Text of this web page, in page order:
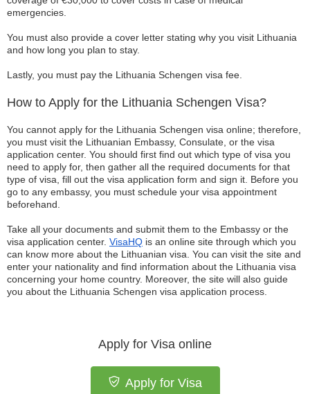
emergencies.
You must also provide a cover letter stating why you visit Lithuania
and how long you plan to stay.
Lastly, you must pay the Lithuania Schengen visa fee.
How to Apply for the Lithuania Schengen Visa?
You cannot apply for the Lithuania Schengen visa online; therefore,
you must visit the Lithuanian Embassy, Consulate, or the visa
application center. You should first find out which type of visa you
need to apply for, then gather all the required documents for that
type of visa, fill out the visa application form and sign it. Before you
go to any embassy, you must schedule your visa appointment
beforehand.
Take all your documents and submit them to the Embassy or the
visa application center. VisaHQ is an online site through which you
can know more about the Lithuanian visa. You can visit the site and
enter your nationality and find information about the Lithuania visa
concerning your home country. Moreover, the site will also guide
you about the Lithuania Schengen visa application process.
Apply for Visa online
Apply for Visa